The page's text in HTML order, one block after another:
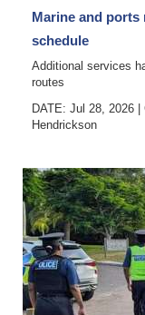
Marine and ports
schedule
Additional services
routes
DATE: Jul 28, 2026
Hendrickson